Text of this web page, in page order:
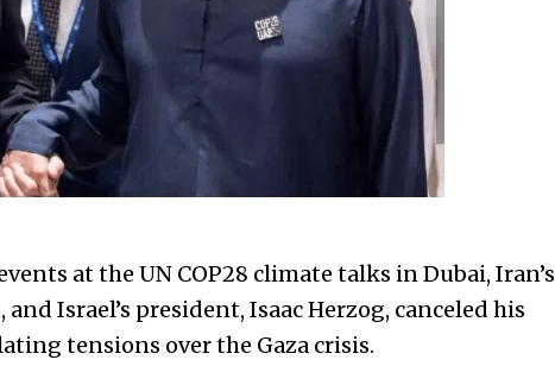
at the UN COP28 climate talks in Dubai, Iran’s
Israel’s president, Isaac Herzog, canceled his
tensions over the Gaza crisis.